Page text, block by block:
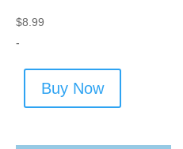
$8.99
-
Buy Now